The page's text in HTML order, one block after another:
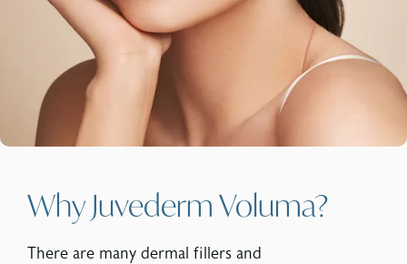
Why Juvederm Voluma?
There are many dermal fillers and